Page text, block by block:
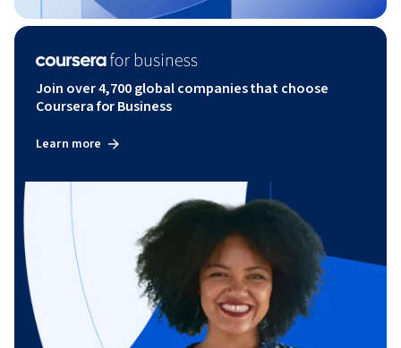
Join over 4,700 global companies that choose
Coursera for Business
Learn more